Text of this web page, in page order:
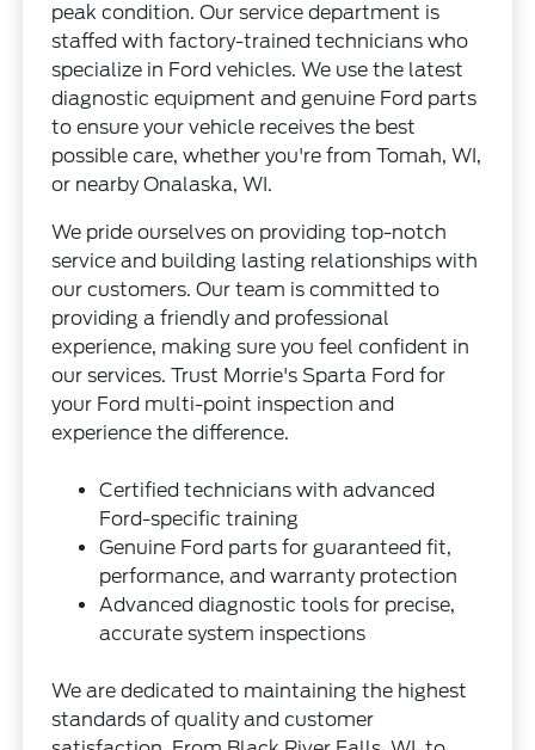
peak condition. Our service department is
staffed with factory-trained technicians who
specialize in Ford vehicles. We use the latest
diagnostic equipment and genuine Ford parts
to ensure your vehicle receives the best
possible care, whether you're from Tomah, WI,
or nearby Onalaska, WI.
We pride ourselves on providing top-notch
service and building lasting relationships with
our customers. Our team is committed to
providing a friendly and professional
experience, making sure you feel confident in
our services. Trust Morrie's Sparta Ford for
your Ford multi-point inspection and
experience the difference.
Certified technicians with advanced
Ford-specific training
Genuine Ford parts for guaranteed fit,
performance, and warranty protection
Advanced diagnostic tools for precise,
accurate system inspections
We are dedicated to maintaining the highest
standards of quality and customer